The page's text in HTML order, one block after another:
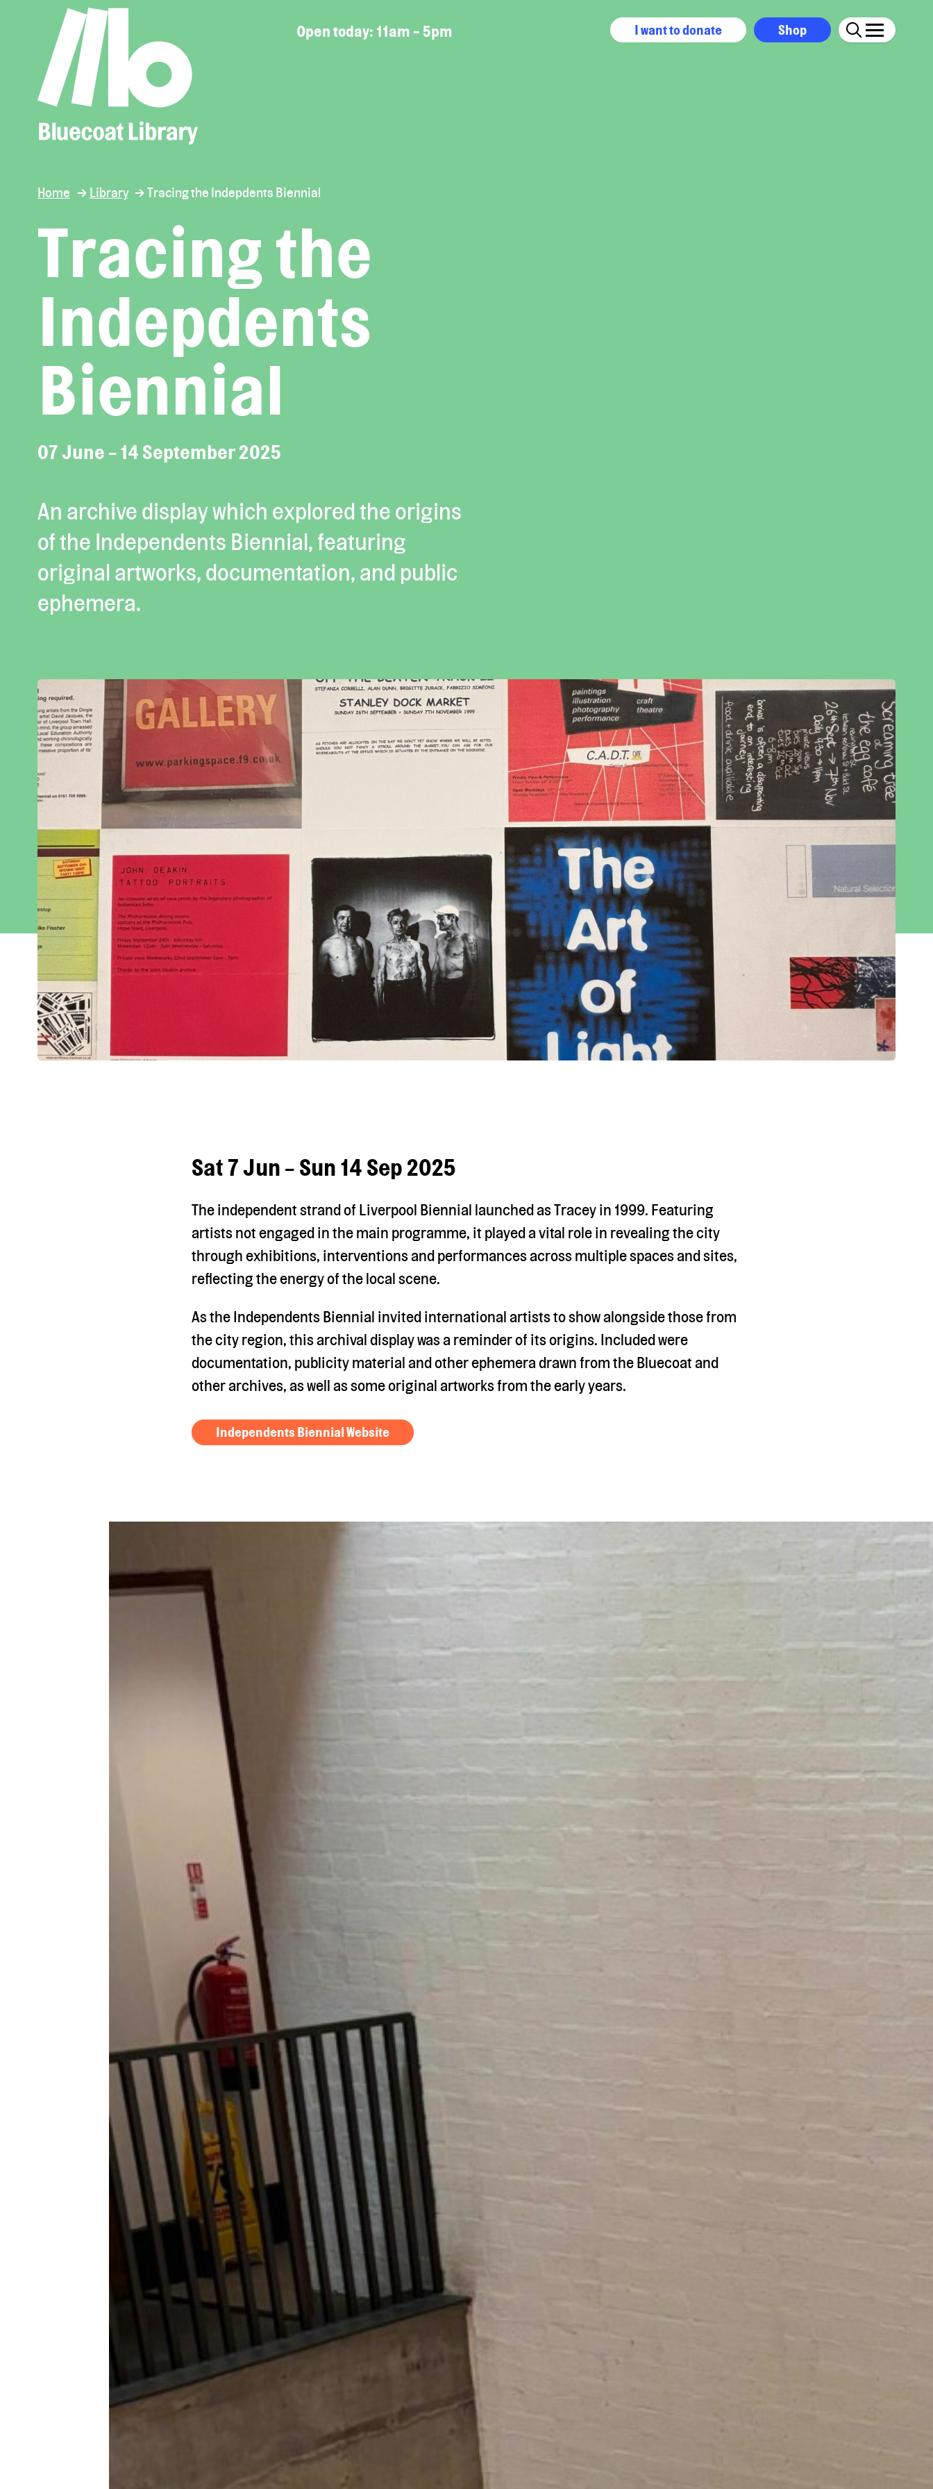
Open today: 11am - 5pm I want to donate Shop
Home Library Tracing the Indepdents Biennial
Tracing the
Indepdents
Biennial
07 June - 14 September 2025
An archive display which explored the origins
of the Independents Biennial, featuring
original artworks, documentation, and public
ephemera.
Sat 7 Jun - Sun 14 Sep 2025
The independent strand of Liverpool Biennial launched as Tracey in 1999. Featuring
artists not engaged in the main programme, it played a vital role in revealing the city
through exhibitions, interventions and performances across multiple spaces and sites,
reflecting the energy of the local scene.
As the Independents Biennial invited international artists to show alongside those from
the city region, this archival display was a reminder of its origins. Included were
documentation, publicity material and other ephemera drawn from the Bluecoat and
other archives, as well as some original artworks from the early years.
Independents Biennial Website